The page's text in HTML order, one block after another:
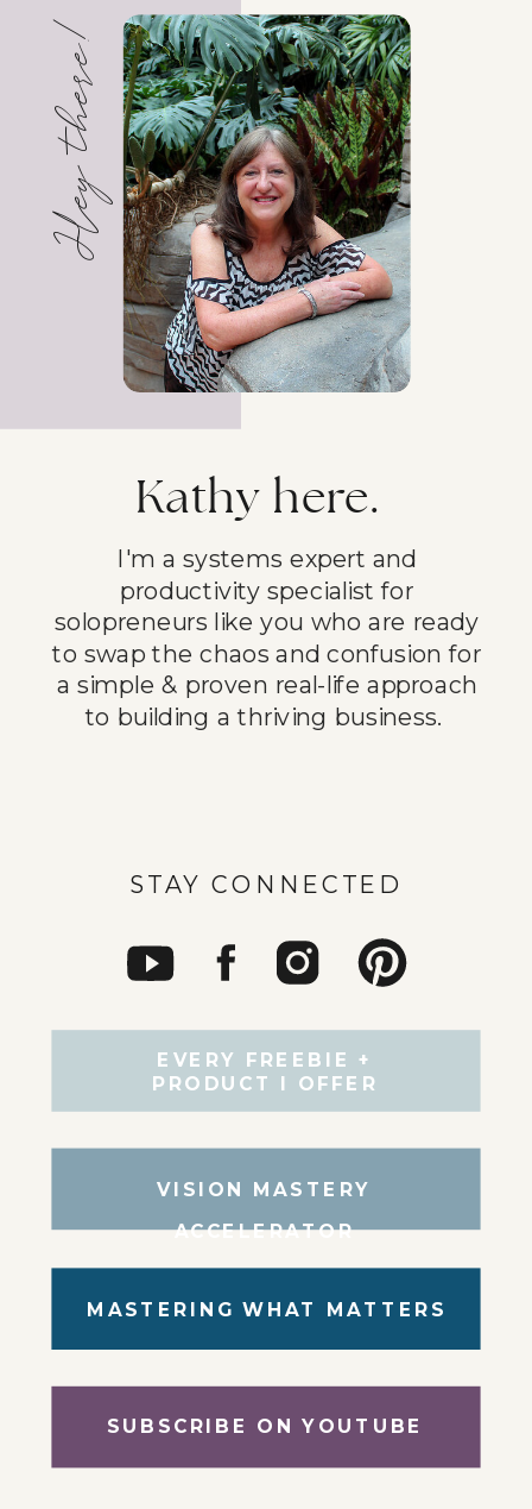
STAY CONNECTED
SUBSCRIBE ON YOUTUBE
MASTERING WHAT MATTERS
I'm a systems expert and
productivity specialist for
solopreneurs like you who are ready
to swap the chaos and confusion for
a simple & proven real-life approach
to building a thriving business.
Hey there!
Kathy here.
VISION MASTERY
ACCELERATOR
EVERY FREEBIE +
PRODUCT I OFFER